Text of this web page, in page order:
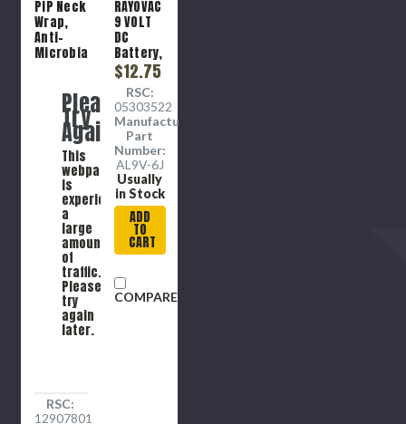
PIP Neck
Wrap,
Anti-
Microbial,
Blue ,
PVA, Slit
Closure
Please
Try
Again
This
webpage
is
experiencing
a
large
amount
of
traffic.
Please
try
again
later.
RSC:
12907801
RAYOVAC
9 VOLT
DC
Battery,
Alkaline,
6 per
pack
$12.75
RSC:
05303522
Manufacture
Part
Number:
AL9V-6J
Usually
in Stock
ADD
TO
CART
COMPARE